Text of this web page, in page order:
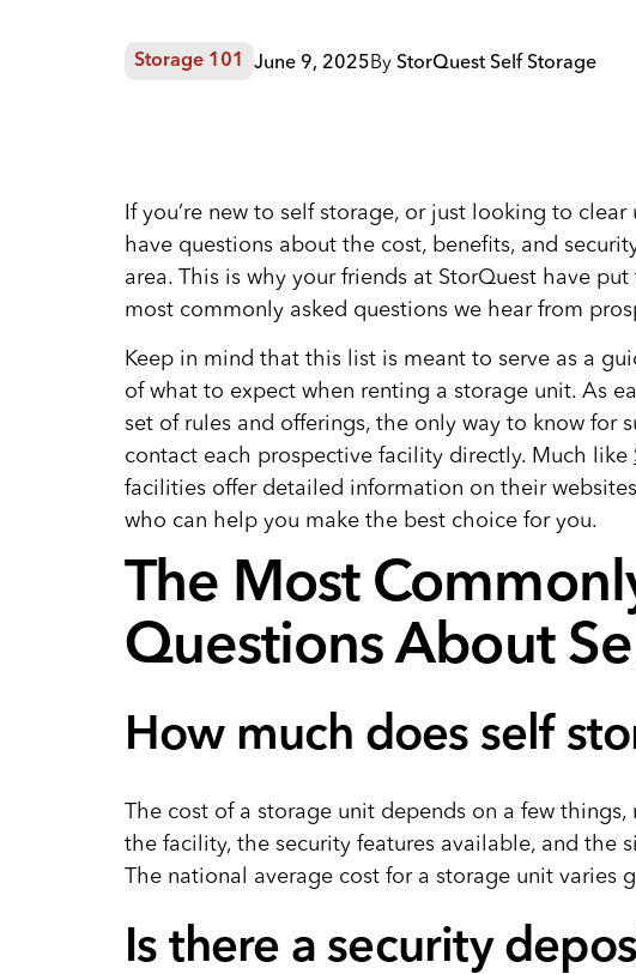
Storage 101 June 9, 2025By StorQuest Self Storage
If you’re new to self storage, or just looking to
have questions about the cost, benefits, and
area. This is why your friends at StorQuest have
most commonly asked questions we hear from
Keep in mind that this list is meant to serve as a
of what to expect when renting a storage unit. As
set of rules and offerings, the only way to know for
contact each prospective facility directly. Much like
facilities offer detailed information on their
who can help you make the best choice for you.
The Most
Questions About
How much does self
The cost of a storage unit depends on a few
the facility, the security features available, and the
The national average cost for a storage unit varies
Is there a security